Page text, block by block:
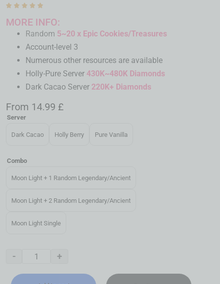
MORE INFO:
Random 5~20 x Epic Cookies/Treasures
Account-level 3
Numerous other resources are available
Holly-Pure Server 430K~480K Diamonds
Dark Cacao Server 220K+ Diamonds
From 14.99 £
Server
Dark Cacao Holly Berry Pure Vanilla
Combo
Moon Light + 1 Random Legendary/Ancient
Moon Light + 2 Random Legendary/Ancient
Moon Light Single
- +